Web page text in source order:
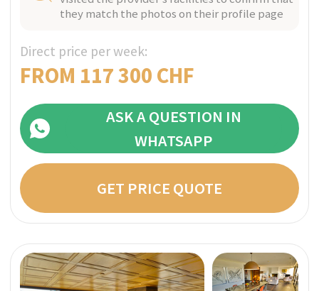
Direct price per week:
FROM 95 000 CHF
GET PRICE QUOTE
ASK A QUESTION IN
A Member of SwissMedExpert Inspection Team
visited the provider’s facilities to confirm that
Bespoke With Exclusive Staff